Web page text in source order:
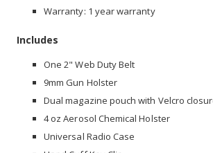
Warranty: 1 year warranty
Includes
One 2" Web Duty Belt
9mm Gun Holster
Dual magazine pouch with Velcro
4 oz Aerosol Chemical Holster
Universal Radio Case